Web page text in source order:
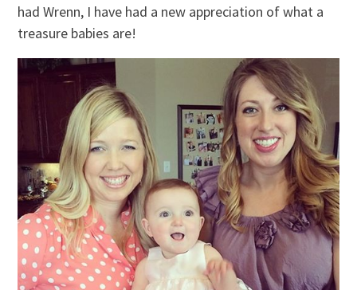
had Wrenn, I have had a new appreciation of what a
treasure babies are!